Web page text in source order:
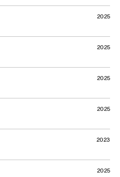
2025
2025
2025
2025
2023
2025